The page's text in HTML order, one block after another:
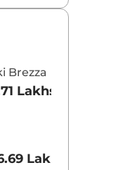
Brezza
Lakhs*
Lakhs*